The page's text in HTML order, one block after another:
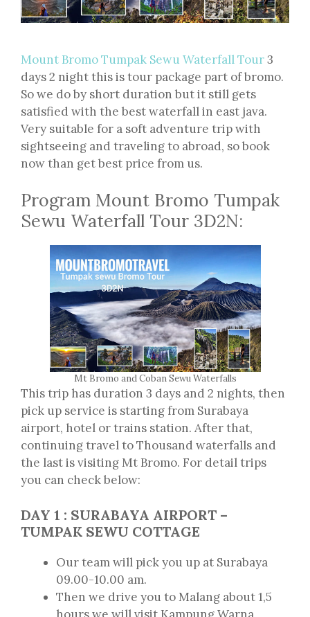
Mount Bromo Tumpak Sewu Waterfall Tour3
days 2 night this is tour package part of bromo.
So we do by short duration but it still gets
satisfied with the best waterfall in east java.
Very suitable for a soft adventure trip with
sightseeing and traveling to abroad, so book
now than get best price from us.
Program Mount Bromo Tumpak
Sewu Waterfall Tour 3D2N:
Mt Bromo and Coban Sewu Waterfalls
This trip has duration 3 days and 2 nights, then
pick up service is starting from Surabaya
airport, hotel or trains station. After that,
continuing travel to Thousand waterfalls and
the last is visiting Mt Bromo. For detail trips
you can check below:
DAY 1 : SURABAYA AIRPORT –
TUMPAK SEWU COTTAGE
Our team will pick you up at Surabaya
09.00-10.00 am.
Then we drive you to Malang about 1,5